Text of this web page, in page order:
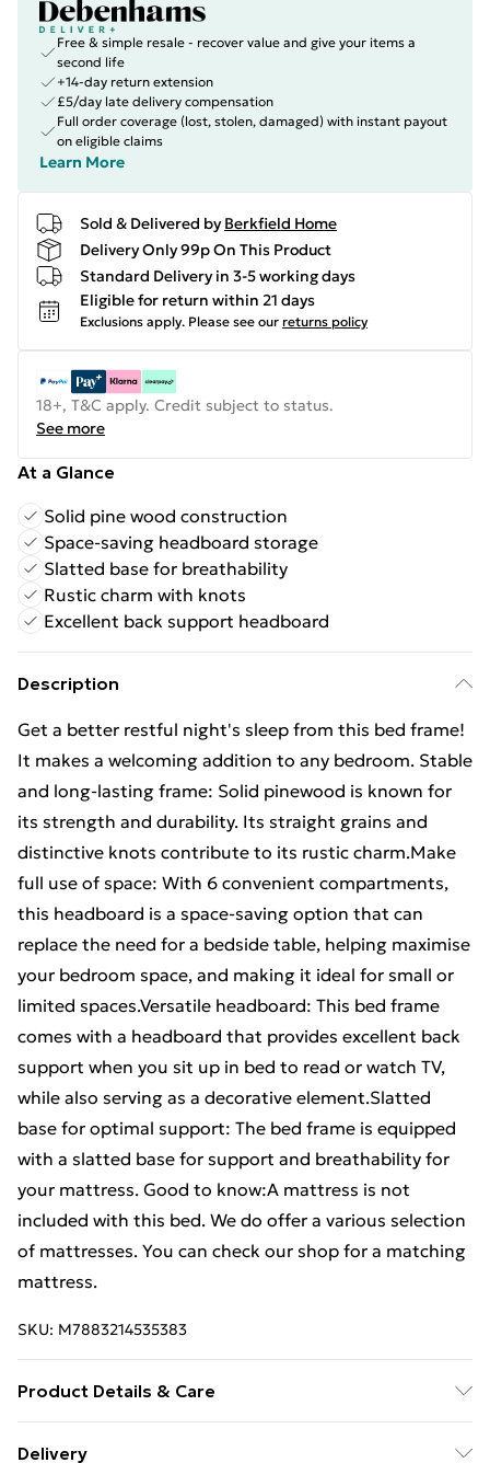
Free & simple resale - recover value and give your items a
second life
+14-day return extension
£5/day late delivery compensation
Full order coverage (lost, stolen, damaged) with instant payout
on eligible claims
Learn More
Sold & Delivered by Berkfield Home
Delivery Only 99p On This Product
Standard Delivery in 3-5 working days
Eligible for return within 21 days
Exclusions apply. Please see our returns policy
18+, T&C apply. Credit subject to status.
See more
At a Glance
Solid pine wood construction
Space-saving headboard storage
Slatted base for breathability
Rustic charm with knots
Excellent back support headboard
Description
Get a better restful night's sleep from this bed frame!
It makes a welcoming addition to any bedroom. Stable
and long-lasting frame: Solid pinewood is known for
its strength and durability. Its straight grains and
distinctive knots contribute to its rustic charm.Make
full use of space: With 6 convenient compartments,
this headboard is a space-saving option that can
replace the need for a bedside table, helping maximise
your bedroom space, and making it ideal for small or
limited spaces.Versatile headboard: This bed frame
comes with a headboard that provides excellent back
support when you sit up in bed to read or watch TV,
while also serving as a decorative element.Slatted
base for optimal support: The bed frame is equipped
with a slatted base for support and breathability for
your mattress. Good to know:A mattress is not
included with this bed. We do offer a various selection
of mattresses. You can check our shop for a matching
mattress.
SKU: M7883214535383
Product Details & Care
Delivery